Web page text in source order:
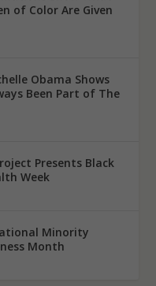
of Color Are Given
Obama Shows
Been Part of The
Presents Black
Week
Minority
Month